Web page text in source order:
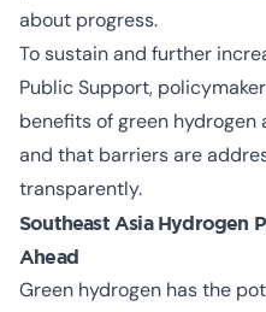
about progress.
To sustain and further
Public Support,
benefits of green
and that barriers are
transparently.
Southeast Asia Hydrogen
Ahead
Green hydrogen has the